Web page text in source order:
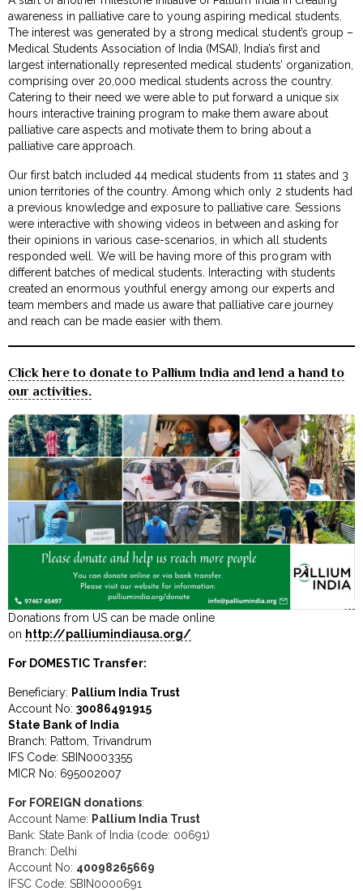
awareness in palliative care to young aspiring medical students.
The interest was generated by a strong medical student’s group –
Medical Students Association of India (MSAI), India’s first and
largest internationally represented medical students’ organization,
comprising over 20,000 medical students across the country.
Catering to their need we were able to put forward a unique six
hours interactive training program to make them aware about
palliative care aspects and motivate them to bring about a
palliative care approach.
Our first batch included 44 medical students from 11 states and 3
union territories of the country. Among which only 2 students had
a previous knowledge and exposure to palliative care. Sessions
were interactive with showing videos in between and asking for
their opinions in various case-scenarios, in which all students
responded well. We will be having more of this program with
different batches of medical students. Interacting with students
created an enormous youthful energy among our experts and
team members and made us aware that palliative care journey
and reach can be made easier with them.
Click here to donate to Pallium India and lend a hand to
our activities.
Donations from US can be made online
on http://palliumindiausa.org/
For DOMESTIC Transfer:
Beneficiary: Pallium India Trust
Account No:30086491915
State Bank of India
Branch: Pattom, Trivandrum
IFS Code: SBIN0003355
MICR No: 695002007
For FOREIGN donations:
Account Name: Pallium India Trust
Bank: State Bank of India (code: 00691)
Branch: Delhi
Account No: 40098265669
IFSC Code: SBIN0000691